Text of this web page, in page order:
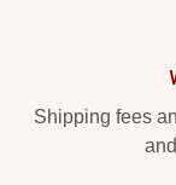
Shipping fees